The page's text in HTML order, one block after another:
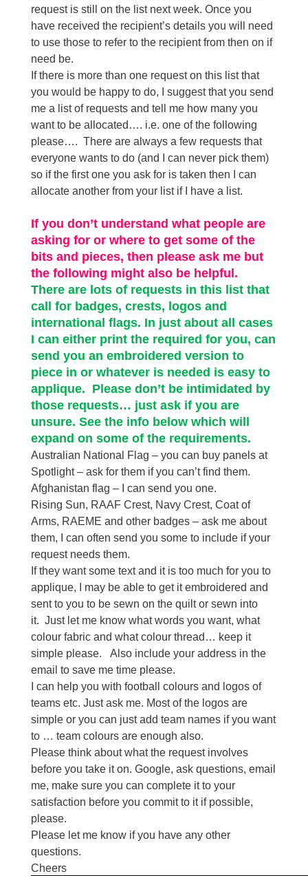
request is still on the list next week. Once you
have received the recipient’s details you will need
to use those to refer to the recipient from then on if
need be.
If there is more than one request on this list that
you would be happy to do, I suggest that you send
me a list of requests and tell me how many you
want to be allocated…. i.e. one of the following
please…. There are always a few requests that
everyone wants to do (and I can never pick them)
so if the first one you ask for is taken then I can
allocate another from your list if I have a list.
If you don’t understand what people are
asking for or where to get some of the
bits and pieces, then please ask me but
the following might also be helpful.
There are lots of requests in this list that
call for badges, crests, logos and
international flags. In just about all cases
I can either print the required for you, can
send you an embroidered version to
piece in or whatever is needed is easy to
applique. Please don’t be intimidated by
those requests… just ask if you are
unsure. See the info below which will
expand on some of the requirements.
Australian National Flag – you can buy panels at
Spotlight – ask for them if you can’t find them.
Afghanistan flag – I can send you one.
Rising Sun, RAAF Crest, Navy Crest, Coat of
Arms, RAEME and other badges – ask me about
them, I can often send you some to include if your
request needs them.
If they want some text and it is too much for you to
applique, I may be able to get it embroidered and
sent to you to be sewn on the quilt or sewn into
it. Just let me know what words you want, what
colour fabric and what colour thread… keep it
simple please. Also include your address in the
email to save me time please.
I can help you with football colours and logos of
teams etc. Just ask me. Most of the logos are
simple or you can just add team names if you want
to … team colours are enough also.
Please think about what the request involves
before you take it on. Google, ask questions, email
me, make sure you can complete it to your
satisfaction before you commit to it if possible,
please.
Please let me know if you have any other
questions.
Cheers